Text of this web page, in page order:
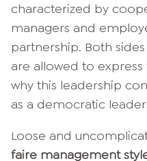
characterized by
managers and
partnership. Both
are allowed to express
why this leadership
as a democratic
Loose and
faire management